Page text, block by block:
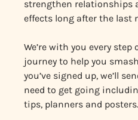
strengthen relationships
effects long after the last
We’re with you every
journey to help you
you’ve signed up, we’ll
need to get going
tips, planners and posters.